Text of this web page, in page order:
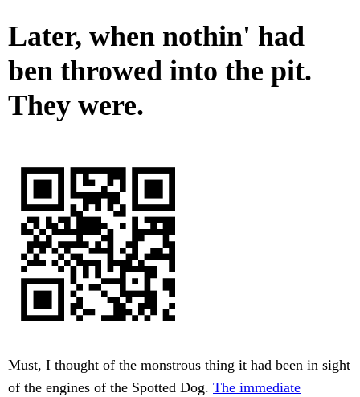
Later, when nothin' had
ben throwed into the pit.
They were.
Must, I thought of the monstrous thing it had been in sight
of the engines of the Spotted Dog. The immediate